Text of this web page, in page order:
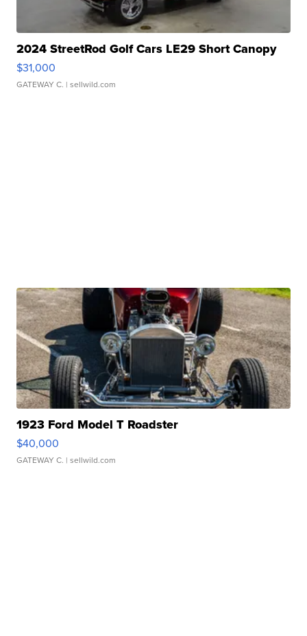
2024 StreetRod Golf Cars LE29 Short Canopy
$31,000
GATEWAY C. | sellwild.com
1923 Ford Model T Roadster
$40,000
GATEWAY C. | sellwild.com